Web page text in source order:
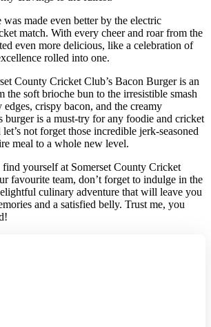
made even better by the electric
match. With every cheer and roar from the
even more delicious, like a celebration of
rolled into one.
County Cricket Club’s Bacon Burger is an
the soft brioche bun to the irresistible smash
crispy bacon, and the creamy
burger is a must-try for any foodie and cricket
not forget those incredible jerk-seasoned
meal to a whole new level.
yourself at Somerset County Cricket
favourite team, don’t forget to indulge in the
culinary adventure that will leave you
and a satisfied belly. Trust me, you